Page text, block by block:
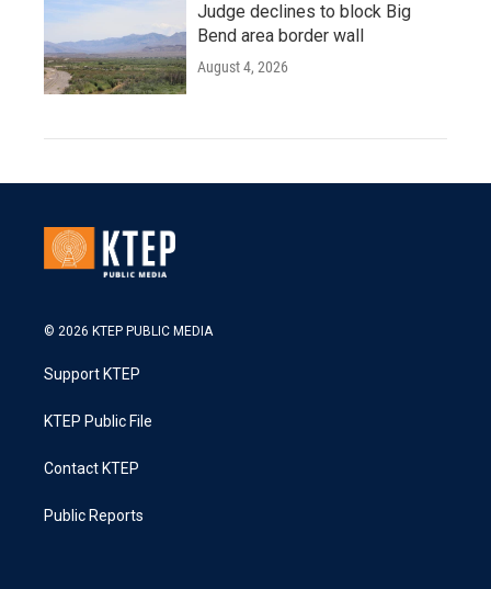
Judge declines to block Big
Bend area border wall
August 4, 2026
© 2026 KTEP PUBLIC MEDIA
Support KTEP
KTEP Public File
Contact KTEP
Public Reports